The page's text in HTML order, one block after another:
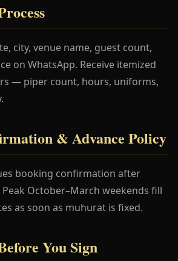
city, venue name, guest count,
on WhatsApp. Receive itemized
— piper count, hours, uniforms,
& Advance Policy
booking confirmation after
October–March weekends fill
as soon as muhurat is fixed.
You Sign